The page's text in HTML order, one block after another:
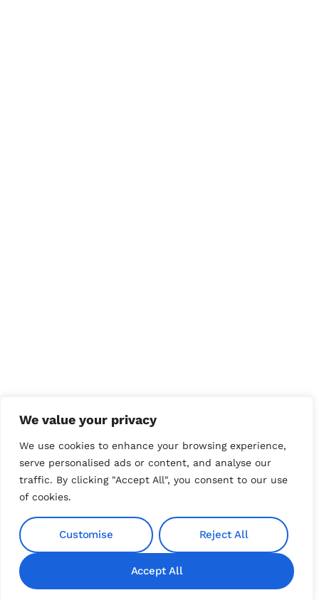
We value your privacy
We use cookies to enhance your browsing experience,
serve personalised ads or content, and analyse our
traffic. By clicking "Accept All", you consent to our use
of cookies.
Customise Reject All
Accept All